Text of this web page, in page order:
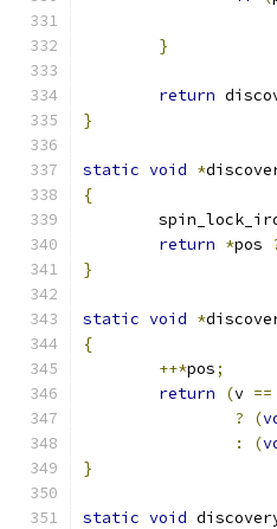
}
return
}
static void *
{
return *pos
}
static void *
{
++*pos;
return
(v ==
?
(
:
(
}
static void